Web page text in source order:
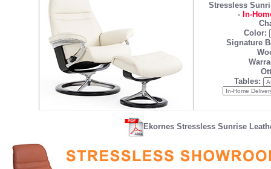
Stressless
- In-
Color:
Signature
Tables:
Ekornes Stressless Sunrise